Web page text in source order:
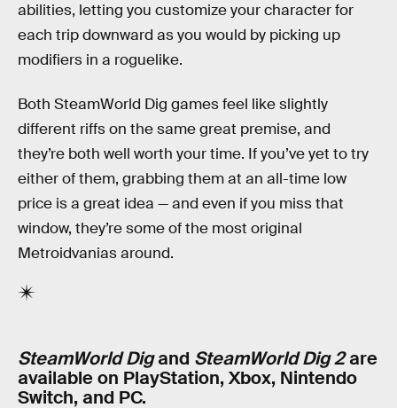
abilities, letting you customize your character for
each trip downward as you would by picking up
modifiers in a roguelike.
Both SteamWorld Dig games feel like slightly
different riffs on the same great premise, and
they’re both well worth your time. If you’ve yet to try
either of them, grabbing them at an all-time low
price is a great idea — and even if you miss that
window, they’re some of the most original
Metroidvanias around.
SteamWorld Digand SteamWorld Dig 2are
available on PlayStation, Xbox, Nintendo
Switch, and PC.